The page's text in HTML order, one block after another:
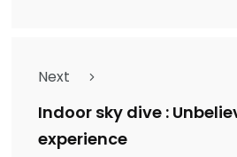
Next
Indoor sky dive :
experience